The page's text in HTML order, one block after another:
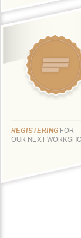
REGISTERING FOR
OUR NEXT